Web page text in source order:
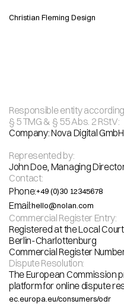
Christian Fleming Design
Imprint
Responsible entity
§ 5 TMG & § 55 Abs. 2 RStV:
Company: Nova Digital GmbH
Address: Sonnenallee 123,
Represented by:
John Doe, Managing
Contact:
Phone:+49 (0)30 12345678
Email:hello@nolan.com
Commercial Register Entry:
Registered at the Local
Berlin-Charlottenburg
Commercial Register
Dispute Resolution:
The European Commission
platform for online dispute
ec.europa.eu/consumers/odr